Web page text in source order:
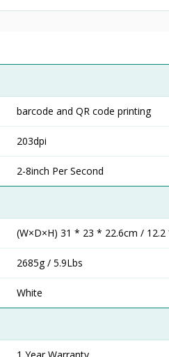
barcode and QR code printing
203dpi
2-8inch Per Second
(W×D×H) 31 * 23 * 22.6cm /
2685g / 5.9Lbs
White
1 Year Warranty